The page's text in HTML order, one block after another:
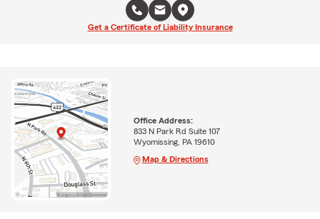
Get a Certificate of Liability Insurance
Office Address:
833 N Park Rd Suite 107
Wyomissing, PA 19610
Map & Directions